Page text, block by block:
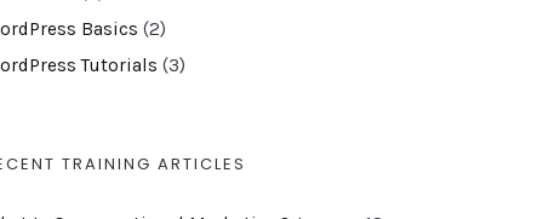
Basics (2)
Tutorials (3)
TRAINING ARTICLES